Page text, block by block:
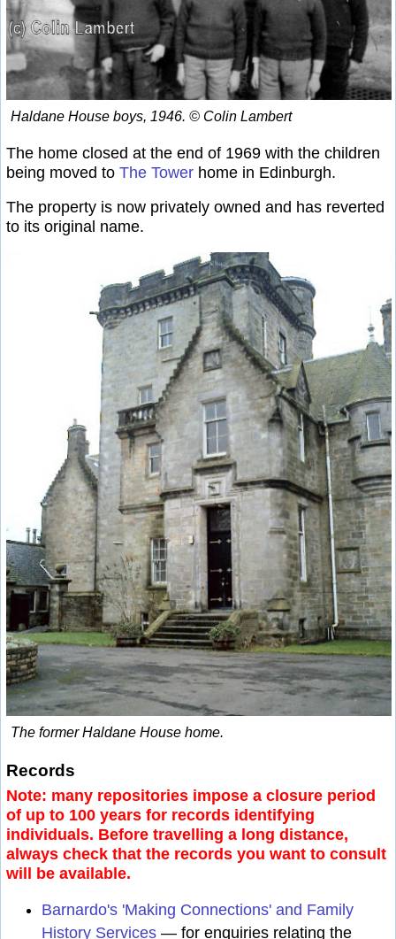
Haldane House boys, 1946. © Colin Lambert
The home closed at the end of 1969 with the children
being moved to The Tower home in Edinburgh.
The property is now privately owned and has reverted
to its original name.
The former Haldane House home.
Records
Note: many repositories impose a closure period
of up to 100 years for records identifying
individuals. Before travelling a long distance,
always check that the records you want to consult
will be available.
Barnardo's 'Making Connections' and Family
History Services — for enquiries relating the